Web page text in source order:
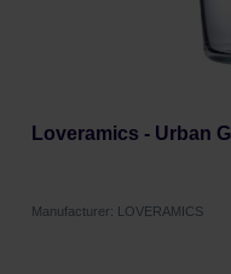
Loveramics - Urban
Manufacturer: LOVERAMICS